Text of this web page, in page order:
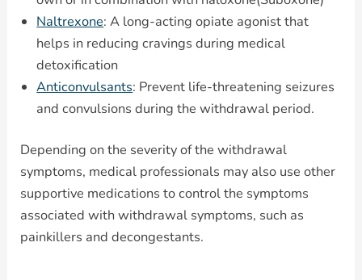
Naltrexone: A long-acting opiate agonist that
helps in reducing cravings during medical
detoxification
Anticonvulsants: Prevent life-threatening seizures
and convulsions during the withdrawal period.
Depending on the severity of the withdrawal
symptoms, medical professionals may also use other
supportive medications to control the symptoms
associated with withdrawal symptoms, such as
painkillers and decongestants.